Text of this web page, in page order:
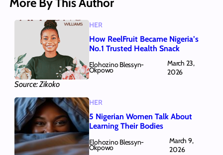
Source: Zikoko
HER
How ReelFruit Became Nigeria’s
No.1 Trusted Health Snack
Elohozino Blessyn-
Okpowo
March 23,
2026
HER
5 Nigerian Women Talk About
Learning Their Bodies
Elohozino Blessyn-
Okpowo
March 9,
2026